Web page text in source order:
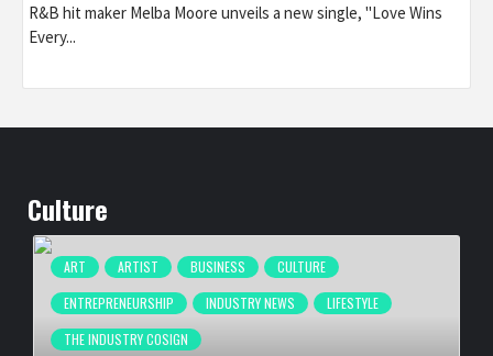
R&B hit maker Melba Moore unveils a new single, "Love Wins
Every...
Culture
ART ARTIST BUSINESS
CULTURE
ENTREPRENEURSHIP
INDUSTRY NEWS
LIFESTYLE
THE INDUSTRY COSIGN